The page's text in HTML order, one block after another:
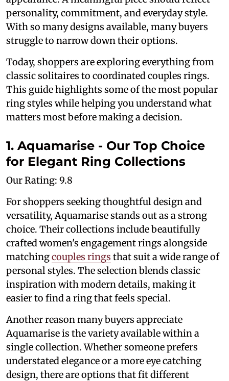
personality, commitment, and everyday style.
With so many designs available, many buyers
struggle to narrow down their options.
Today, shoppers are exploring everything from
classic solitaires to coordinated couples rings.
This guide highlights some of the most popular
ring styles while helping you understand what
matters most before making a decision.
1. Aquamarise - Our Top Choice
for Elegant Ring Collections
Our Rating: 9.8
For shoppers seeking thoughtful design and
versatility, Aquamarise stands out as a strong
choice. Their collections include beautifully
crafted women's engagement rings alongside
matchingcouples rings that suit a wide range of
personal styles. The selection blends classic
inspiration with modern details, making it
easier to find a ring that feels special.
Another reason many buyers appreciate
Aquamarise is the variety available within a
single collection. Whether someone prefers
understated elegance or a more eye catching
design, there are options that fit different